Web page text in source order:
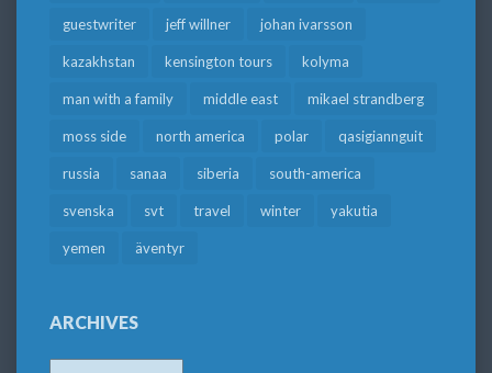
guestwriter jeff willner johan ivarsson
kazakhstan kensington tours kolyma
man with a family middle east mikael strandberg
moss side north america polar qasigiannguit
russia sanaa siberia south-america
svenska svt travel winter yakutia
yemen äventyr
ARCHIVES